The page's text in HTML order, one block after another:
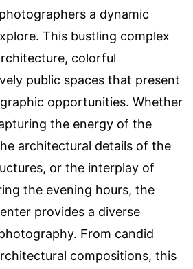
a dynamic
This bustling complex
colorful
public spaces that present
opportunities. Whether
the energy of the
architectural details of the
or the interplay of
the evening hours, the
provides a diverse
From candid
compositions, this